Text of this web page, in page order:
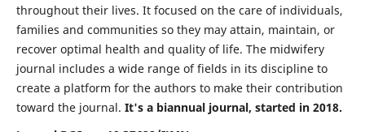
throughout their lives. It focused on the care of individuals,
families and communities so they may attain, maintain, or
recover optimal health and quality of life. The midwifery
journal includes a wide range of fields in its discipline to
create a platform for the authors to make their contribution
toward the journal. It's a biannual journal, started in 2018.